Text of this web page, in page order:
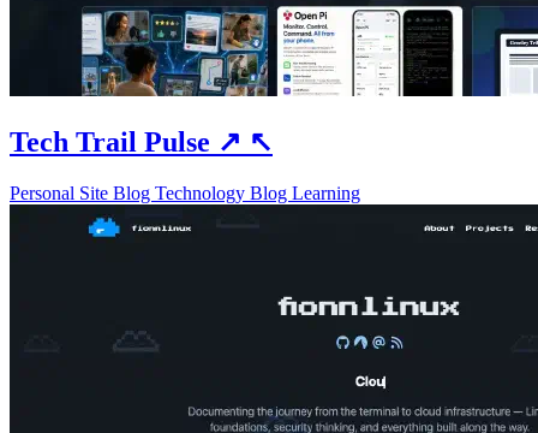
Tech Trail Pulse ↗ ↖
Personal Site Blog Technology Blog Learning